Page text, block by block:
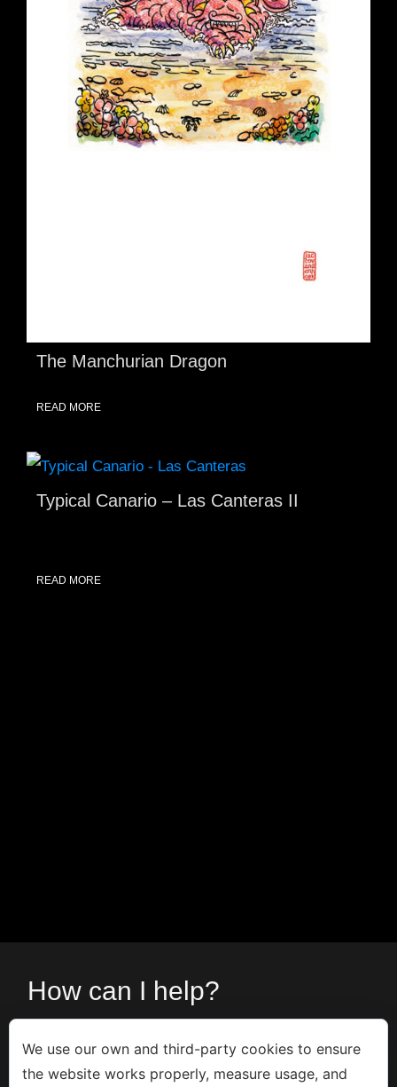
The Manchurian Dragon
READ MORE
Typical Canario – Las Canteras II
READ MORE
How can I help?
Contact me viaformor call:
We use our own and third-party cookies to ensure
the website works properly, measure usage, and